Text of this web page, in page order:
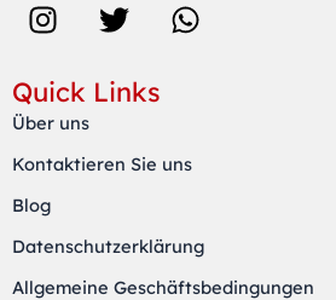
I
s
t
g
r
a
T
i
e
W
a
p
Quick Links
Über uns
Kontaktieren Sie uns
Blog
Datenschutzerklärung
Allgemeine Geschäftsbedingungen